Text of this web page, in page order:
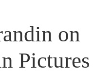
on
Pictures